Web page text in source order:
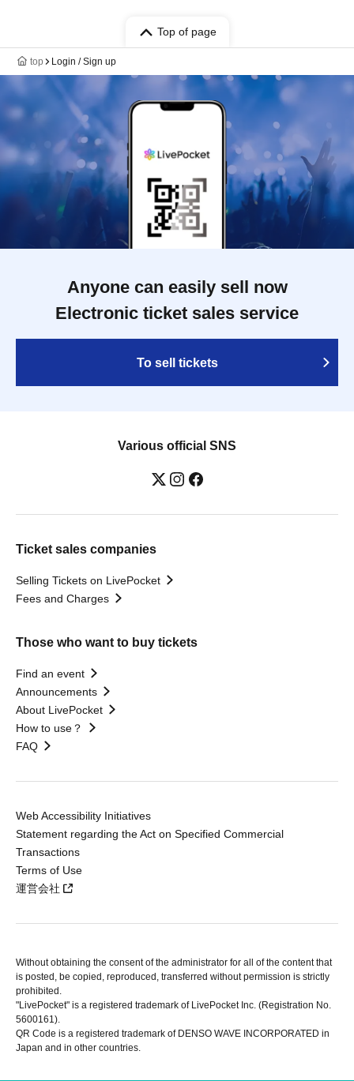
Top of page
top Login / Sign up
Anyone can easily sell now
Electronic ticket sales service
To sell tickets
Various official SNS
Ticket sales companies
Selling Tickets on LivePocket
Fees and Charges
Those who want to buy tickets
Find an event
Announcements
About LivePocket
How to use？
FAQ
Web Accessibility Initiatives
Statement regarding the Act on Specified Commercial
Transactions
Terms of Use
運営会社
Without obtaining the consent of the administrator for all of the content that
is posted, be copied, reproduced, transferred without permission is strictly
prohibited.
"LivePocket" is a registered trademark of LivePocket Inc. (Registration No.
5600161).
QR Code is a registered trademark of DENSO WAVE INCORPORATED in
Japan and in other countries.